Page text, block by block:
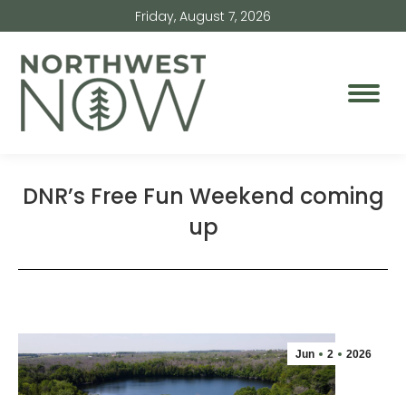
Friday, August 7, 2026
DNR’s Free Fun Weekend coming
up
Jun 2 2026